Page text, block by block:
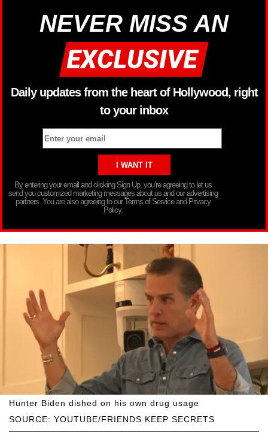
NEVER MISS AN
Daily updates from the heart of Hollywood, right
to your inbox
By entering your email and clicking Sign Up, you’re agreeing to let us
send you customized marketing messages about us and our advertising
partners. You are also agreeing to our Terms of Service and Privacy
Policy.
SOURCE: YOUTUBE/FRIENDS KEEP SECRETS
Hunter Biden dished on his own drug usage